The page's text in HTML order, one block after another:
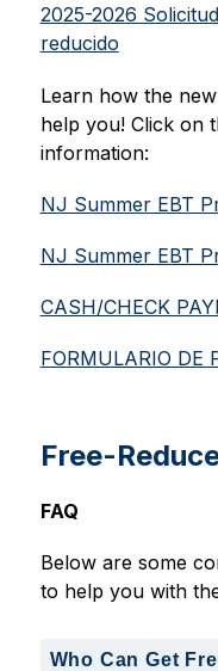
2025-2026
reducido
Learn how the
help you! Click on
information:
NJ Summer EBT
NJ Summer EBT
CASH/CHECK
FORMULARIO DE
Free-
FAQ
Below are some
to help you with
Who Can Get